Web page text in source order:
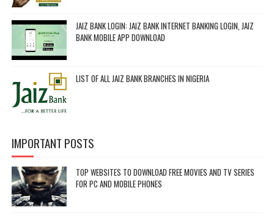
JAIZ BANK LOGIN: JAIZ BANK INTERNET BANKING LOGIN, JAIZ
BANK MOBILE APP DOWNLOAD
LIST OF ALL JAIZ BANK BRANCHES IN NIGERIA
IMPORTANT POSTS
TOP WEBSITES TO DOWNLOAD FREE MOVIES AND TV SERIES
FOR PC AND MOBILE PHONES